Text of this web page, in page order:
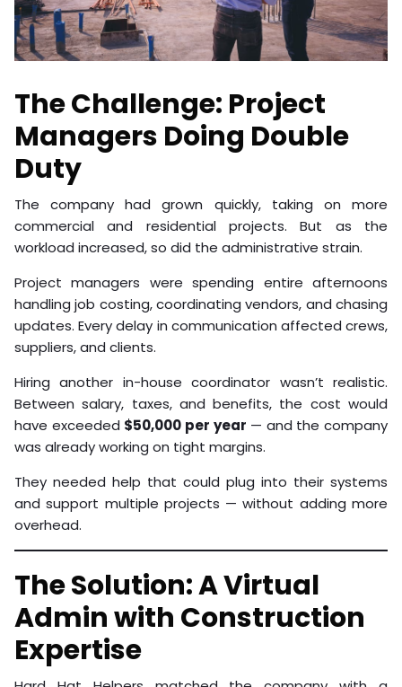
The Challenge: Project
Managers Doing Double
Duty
The company had grown quickly, taking on more
commercial and residential projects. But as the
workload increased, so did the administrative strain.
Project managers were spending entire afternoons
handling job costing, coordinating vendors, and chasing
updates. Every delay in communication affected crews,
suppliers, and clients.
Hiring another in-house coordinator wasn’t realistic.
Between salary, taxes, and benefits, the cost would
have exceeded $50,000 per year — and the company
was already working on tight margins.
They needed help that could plug into their systems
and support multiple projects — without adding more
overhead.
The Solution: A Virtual
Admin with Construction
Expertise